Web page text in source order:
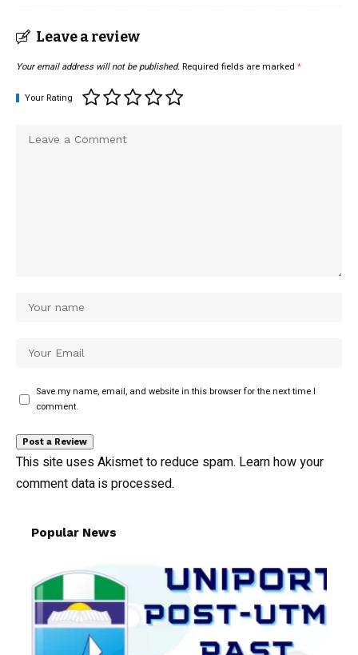
Leave a review
Your email address will not be published. Required fields are marked *
Your Rating
Save my name, email, and website in this browser for the next time I
comment.
This site uses Akismet to reduce spam. Learn how your
comment data is processed.
Popular News